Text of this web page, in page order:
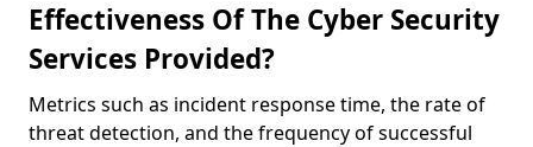
Effectiveness Of The Cyber Security
Services Provided?
Metrics such as incident response time, the rate of
threat detection, and the frequency of successful